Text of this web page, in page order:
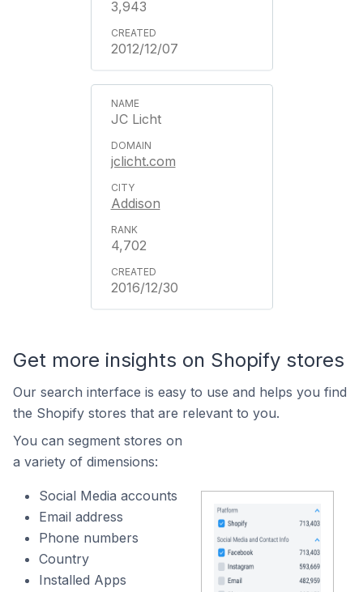
3,943
2012/12/07
JC Licht
jclicht.com
Addison
4,702
2016/12/30
Get more insights on Shopify stores
Our search interface is easy to use and helps you find
the Shopify stores that are relevant to you.
You can segment stores on
a variety of dimensions:
Social Media accounts
Email address
Phone numbers
Country
Installed Apps